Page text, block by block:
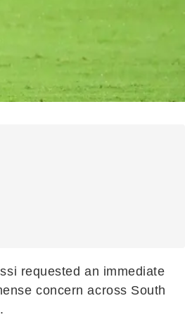
requested an immediate
concern across South